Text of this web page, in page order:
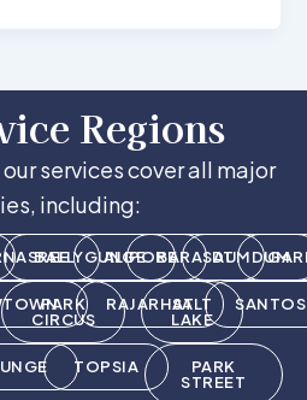
Regions
services cover all major
including:
BALLYGUNGE
ALIPOREBARASATDUMDUM
PARK
CIRCUS
RAJARHATSALT
LAKE
TOPSIA
PARK
STREET